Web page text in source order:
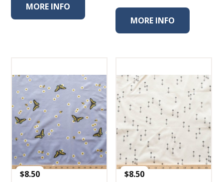
MORE INFO
MORE INFO
$8.50 $8.50